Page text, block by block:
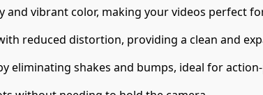
vibrant color, making your videos perfect
reduced distortion, providing a clean and
eliminating shakes and bumps, ideal for